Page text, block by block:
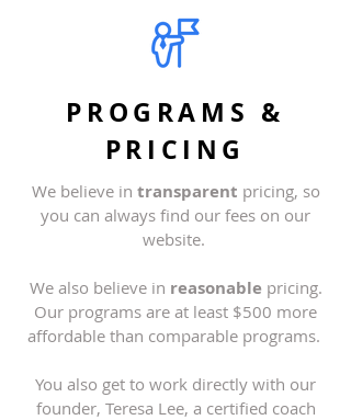
PROGRAMS &
PRICING
We believe in transparent pricing, so
you can always find our fees on our
website.
We also believe in reasonable pricing.
Our programs are at least $500 more
affordable than comparable programs.
You also get to work directly with our
founder, Teresa Lee, a certified coach